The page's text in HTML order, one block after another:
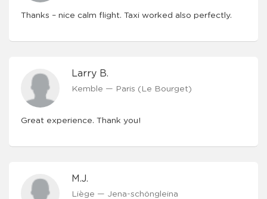
Thanks – nice calm flight. Taxi worked also perfectly.
Larry B.
Kemble — Paris (Le Bourget)
Great experience. Thank you!
M.J.
Liège — Jena-schöngleina